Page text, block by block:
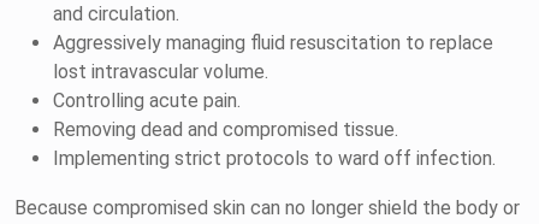
and circulation.
Aggressively managing fluid resuscitation to replace
lost intravascular volume.
Controlling acute pain.
Removing dead and compromised tissue.
Implementing strict protocols to ward off infection.
Because compromised skin can no longer shield the body or